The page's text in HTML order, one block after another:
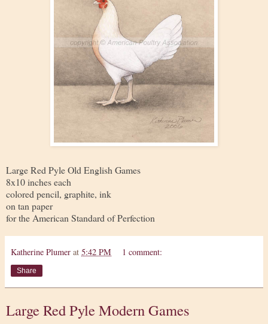
Large Red Pyle Old English Games
8x10 inches each
colored pencil, graphite, ink
on tan paper
for the American Standard of Perfection
Katherine Plumer at 5:42 PM 1 comment:
Share
Large Red Pyle Modern Games